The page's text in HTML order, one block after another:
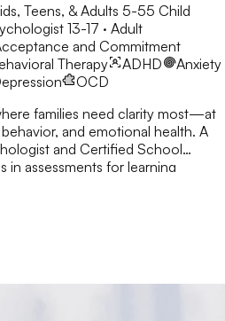
Teens, & Adults 5-55 Child
13-17 · Adult
and Commitment
Therapy ADHD
Anxiety
OCD
families need clarity most—at
and emotional health. A
and Certified School
in assessments for learning
concerns. With a
understand their child’s
academic and emotional